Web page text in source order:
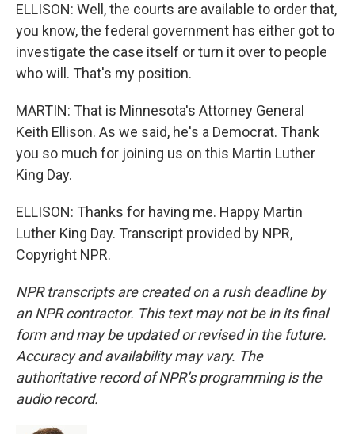
ELLISON: Well, the courts are available to order that,
you know, the federal government has either got to
investigate the case itself or turn it over to people
who will. That's my position.
MARTIN: That is Minnesota's Attorney General
Keith Ellison. As we said, he's a Democrat. Thank
you so much for joining us on this Martin Luther
King Day.
ELLISON: Thanks for having me. Happy Martin
Luther King Day. Transcript provided by NPR,
Copyright NPR.
NPR transcripts are created on a rush deadline by
an NPR contractor. This text may not be in its final
form and may be updated or revised in the future.
Accuracy and availability may vary. The
authoritative record of NPR’s programming is the
audio record.